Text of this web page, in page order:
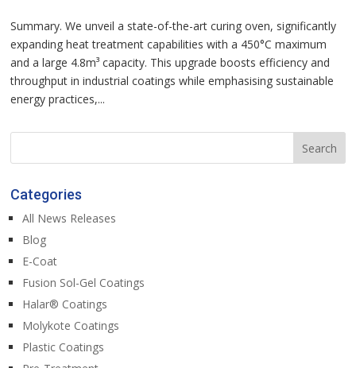
Summary. We unveil a state-of-the-art curing oven, significantly
expanding heat treatment capabilities with a 450°C maximum
and a large 4.8m³ capacity. This upgrade boosts efficiency and
throughput in industrial coatings while emphasising sustainable
energy practices,...
Categories
All News Releases
Blog
E-Coat
Fusion Sol-Gel Coatings
Halar® Coatings
Molykote Coatings
Plastic Coatings